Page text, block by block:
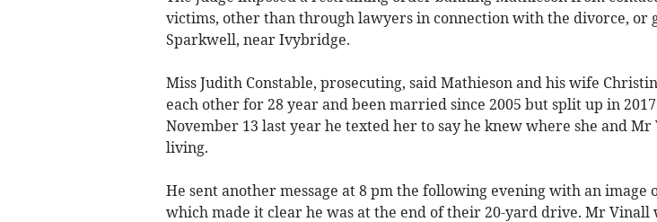
victims, other than through lawyers in connection with the divorce, or
Sparkwell, near Ivybridge.
Miss Judith Constable, prosecuting, said Mathieson and his wife
each other for 28 year and been married since 2005 but split up in
November 13 last year he texted her to say he knew where she and
living.
He sent another message at 8 pm the following evening with an image
which made it clear he was at the end of their 20-yard drive. Mr Vinall